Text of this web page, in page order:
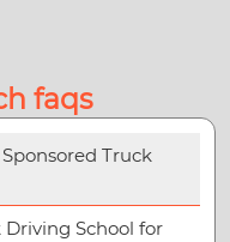
faqs
Truck
School for